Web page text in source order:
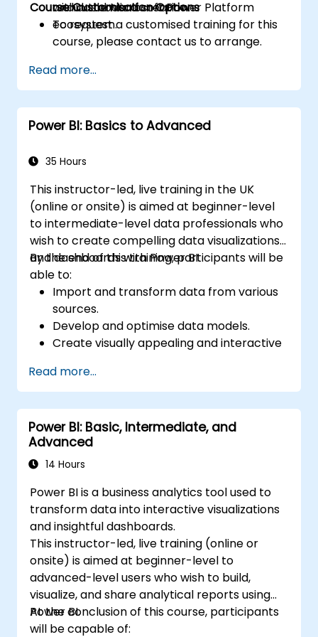
within the Microsoft Power Platform
ecosystem.
and dashboard creation.
Course Customisation Options
To request a customised training for this
course, please contact us to arrange.
Read more...
Power BI: Basics to Advanced
35 Hours
This instructor-led, live training in the UK
(online or onsite) is aimed at beginner-level
to intermediate-level data professionals who
wish to create compelling data visualizations
and dashboards with Power BI.
By the end of this training, participants will be
able to:
Import and transform data from various
sources.
Develop and optimise data models.
Create visually appealing and interactive
Apply best practices in data visualization
and dashboard design.
Utilize advanced features of Power BI for
in-depth data analysis.
Read more...
Power BI: Basic, Intermediate, and
Advanced
14 Hours
Power BI is a business analytics tool used to
transform data into interactive visualizations
and insightful dashboards.
This instructor-led, live training (online or
onsite) is aimed at beginner-level to
advanced-level users who wish to build,
visualize, and share analytical reports using
Power BI.
At the conclusion of this course, participants
will be capable of: